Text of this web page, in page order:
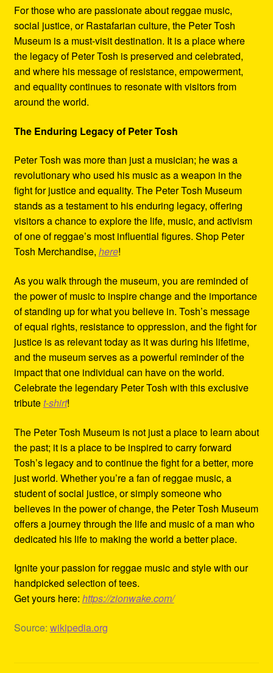
For those who are passionate about reggae music,
social justice, or Rastafarian culture, the Peter Tosh
Museum is a must-visit destination. It is a place where
the legacy of Peter Tosh is preserved and celebrated,
and where his message of resistance, empowerment,
and equality continues to resonate with visitors from
around the world.
The Enduring Legacy of Peter Tosh
Peter Tosh was more than just a musician; he was a
revolutionary who used his music as a weapon in the
fight for justice and equality. The Peter Tosh Museum
stands as a testament to his enduring legacy, offering
visitors a chance to explore the life, music, and activism
of one of reggae’s most influential figures. Shop Peter
Tosh Merchandise, here!
As you walk through the museum, you are reminded of
the power of music to inspire change and the importance
of standing up for what you believe in. Tosh’s message
of equal rights, resistance to oppression, and the fight for
justice is as relevant today as it was during his lifetime,
and the museum serves as a powerful reminder of the
impact that one individual can have on the world.
Celebrate the legendary Peter Tosh with this exclusive
tributet-shirt!
The Peter Tosh Museum is not just a place to learn about
the past; it is a place to be inspired to carry forward
Tosh’s legacy and to continue the fight for a better, more
just world. Whether you’re a fan of reggae music, a
student of social justice, or simply someone who
believes in the power of change, the Peter Tosh Museum
offers a journey through the life and music of a man who
dedicated his life to making the world a better place.
Ignite your passion for reggae music and style with our
handpicked selection of tees.
Get yours here: https://zionwake.com/
Source: wikipedia.org